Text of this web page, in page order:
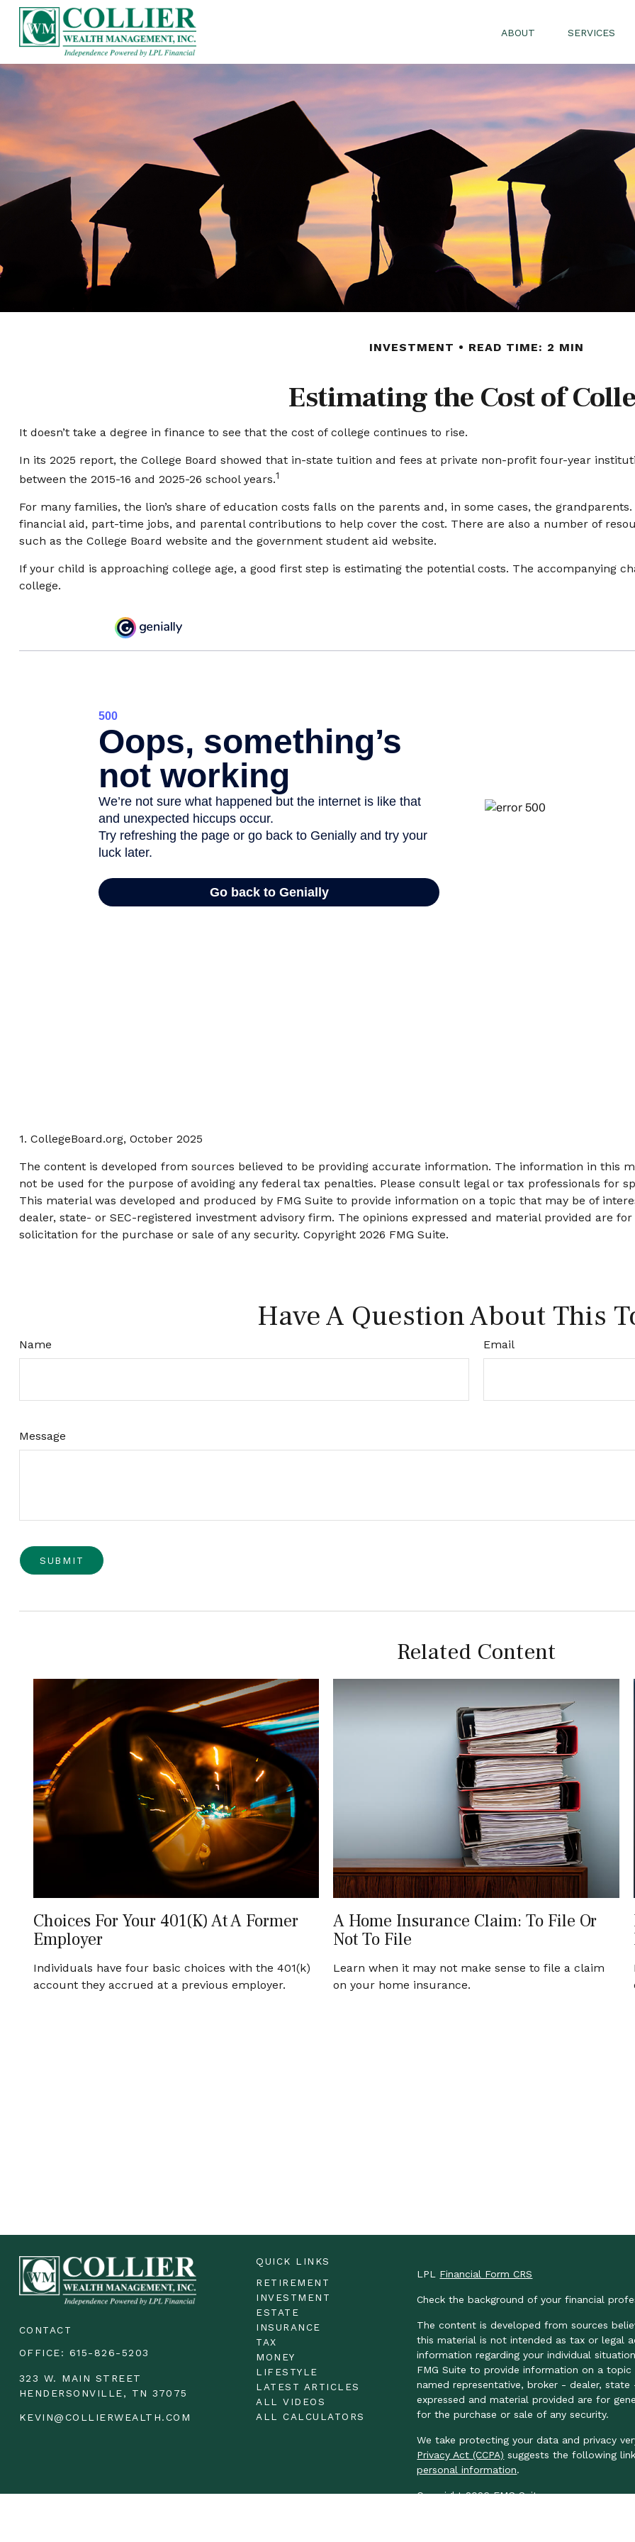
ABOUT SERVICES
INVESTMENT READ TIME: 2 MIN
Estimating the Cost of
It doesn’t take a degree in finance to see that the cost of college continues to rise.
In its 2025 report, the College Board showed that in-state tuition and fees at private non-profit four-year
between the 2015-16 and 2025-26 school years.1
For many families, the lion’s share of education costs falls on the parents and, in some cases, the
financial aid, part-time jobs, and parental contributions to help cover the cost. There are also a number of
such as the College Board website and the government student aid website.
If your child is approaching college age, a good first step is estimating the potential costs. The accompanying
college.
1. CollegeBoard.org, October 2025
The content is developed from sources believed to be providing accurate information. The information in this
not be used for the purpose of avoiding any federal tax penalties. Please consult legal or tax professionals for
This material was developed and produced by FMG Suite to provide information on a topic that may be of
dealer, state- or SEC-registered investment advisory firm. The opinions expressed and material provided are
solicitation for the purchase or sale of any security. Copyright 2026 FMG Suite.
Have A Question About This
Name Email
Message
Related Content
Choices For Your 401(k) At A Former
Employer
Individuals have four basic choices with the 401(k)
account they accrued at a previous employer.
A Home Insurance Claim: To File Or
Not To File
Learn when it may not make sense to file a claim
on your home insurance.
CONTACT
OFFICE: 615-826-5203
323 W. MAIN STREET
HENDERSONVILLE,
TN 37075
KEVIN@COLLIERWEALTH.COM
QUICK LINKS
RETIREMENT
INVESTMENT
ESTATE
INSURANCE
TAX
MONEY
LIFESTYLE
LATEST ARTICLES
ALL VIDEOS
ALL CALCULATORS
LPL Financial Form CRS
Check the background of your financial
The content is developed from sources
this material is not intended as tax or legal
information regarding your individual
FMG Suite to provide information on a
named representative, broker - dealer,
expressed and material provided are for
for the purchase or sale of any security.
We take protecting your data and privacy
Privacy Act (CCPA) suggests the following
personal information.
Copyright 2026 FMG Suite.